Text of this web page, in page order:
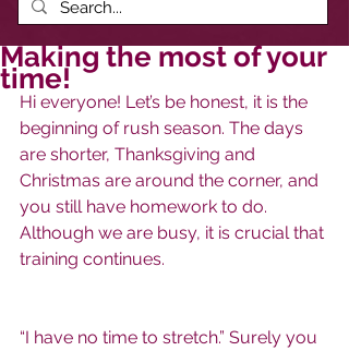
Making the most of your
time!
Hi everyone! Let’s be honest, it is the
beginning of rush season. The days
are shorter, Thanksgiving and
Christmas are around the corner, and
you still have homework to do.
Although we are busy, it is crucial that
training continues.
“I have no time to stretch.” Surely you